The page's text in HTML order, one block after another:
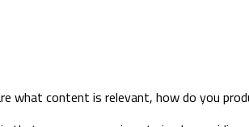
what content is relevant, how do you